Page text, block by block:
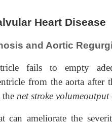
Heart Disease
and Aortic
fails to empty
from the aorta after
the net stroke volumeoutput
can ameliorate the